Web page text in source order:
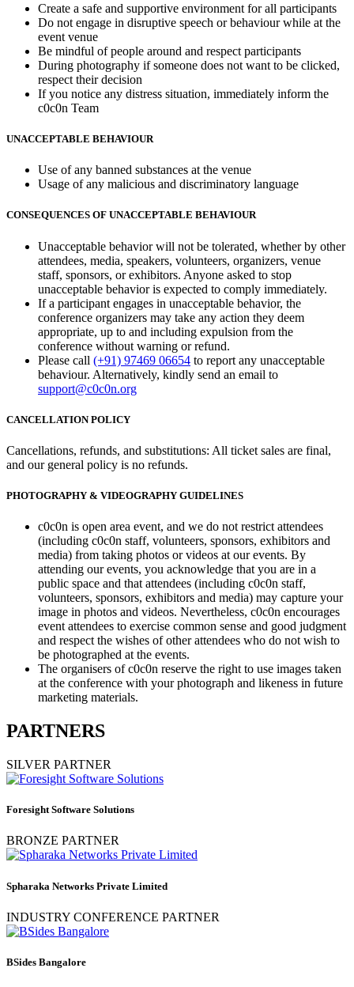
Create a safe and supportive environment for all participants
Do not engage in disruptive speech or behaviour while at the
event venue
Be mindful of people around and respect participants
During photography if someone does not want to be clicked,
respect their decision
If you notice any distress situation, immediately inform the
c0c0n Team
UNACCEPTABLE BEHAVIOUR
Use of any banned substances at the venue
Usage of any malicious and discriminatory language
CONSEQUENCES OF UNACCEPTABLE BEHAVIOUR
Unacceptable behavior will not be tolerated, whether by other
attendees, media, speakers, volunteers, organizers, venue
staff, sponsors, or exhibitors. Anyone asked to stop
unacceptable behavior is expected to comply immediately.
If a participant engages in unacceptable behavior, the
conference organizers may take any action they deem
appropriate, up to and including expulsion from the
conference without warning or refund.
Please call (+91) 97469 06654 to report any unacceptable
behaviour. Alternatively, kindly send an email to
support@c0c0n.org
CANCELLATION POLICY
Cancellations, refunds, and substitutions: All ticket sales are final,
and our general policy is no refunds.
PHOTOGRAPHY & VIDEOGRAPHY GUIDELINES
c0c0n is open area event, and we do not restrict attendees
(including c0c0n staff, volunteers, sponsors, exhibitors and
media) from taking photos or videos at our events. By
attending our events, you acknowledge that you are in a
public space and that attendees (including c0c0n staff,
volunteers, sponsors, exhibitors and media) may capture your
image in photos and videos. Nevertheless, c0c0n encourages
event attendees to exercise common sense and good judgment
and respect the wishes of other attendees who do not wish to
be photographed at the events.
The organisers of c0c0n reserve the right to use images taken
at the conference with your photograph and likeness in future
marketing materials.
PARTNERS
SILVER PARTNER
Foresight Software Solutions
BRONZE PARTNER
Spharaka Networks Private Limited
INDUSTRY CONFERENCE PARTNER
BSides Bangalore